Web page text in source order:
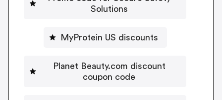
Solutions
MyProtein US discounts
Planet Beauty.com discount
coupon code